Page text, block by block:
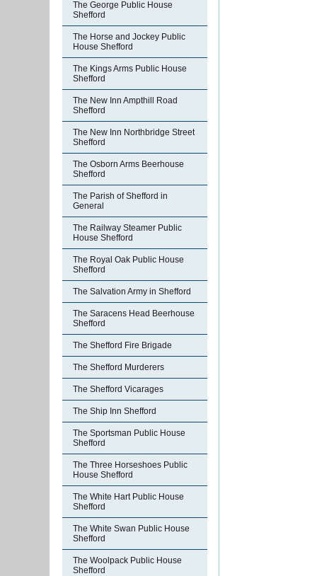
The George Public House
Shefford
The Horse and Jockey Public
House Shefford
The Kings Arms Public House
Shefford
The New Inn Ampthill Road
Shefford
The New Inn Northbridge Street
Shefford
The Osborn Arms Beerhouse
Shefford
The Parish of Shefford in
General
The Railway Steamer Public
House Shefford
The Royal Oak Public House
Shefford
The Salvation Army in Shefford
The Saracens Head Beerhouse
Shefford
The Shefford Fire Brigade
The Shefford Murderers
The Shefford Vicarages
The Ship Inn Shefford
The Sportsman Public House
Shefford
The Three Horseshoes Public
House Shefford
The White Hart Public House
Shefford
The White Swan Public House
Shefford
The Woolpack Public House
Shefford